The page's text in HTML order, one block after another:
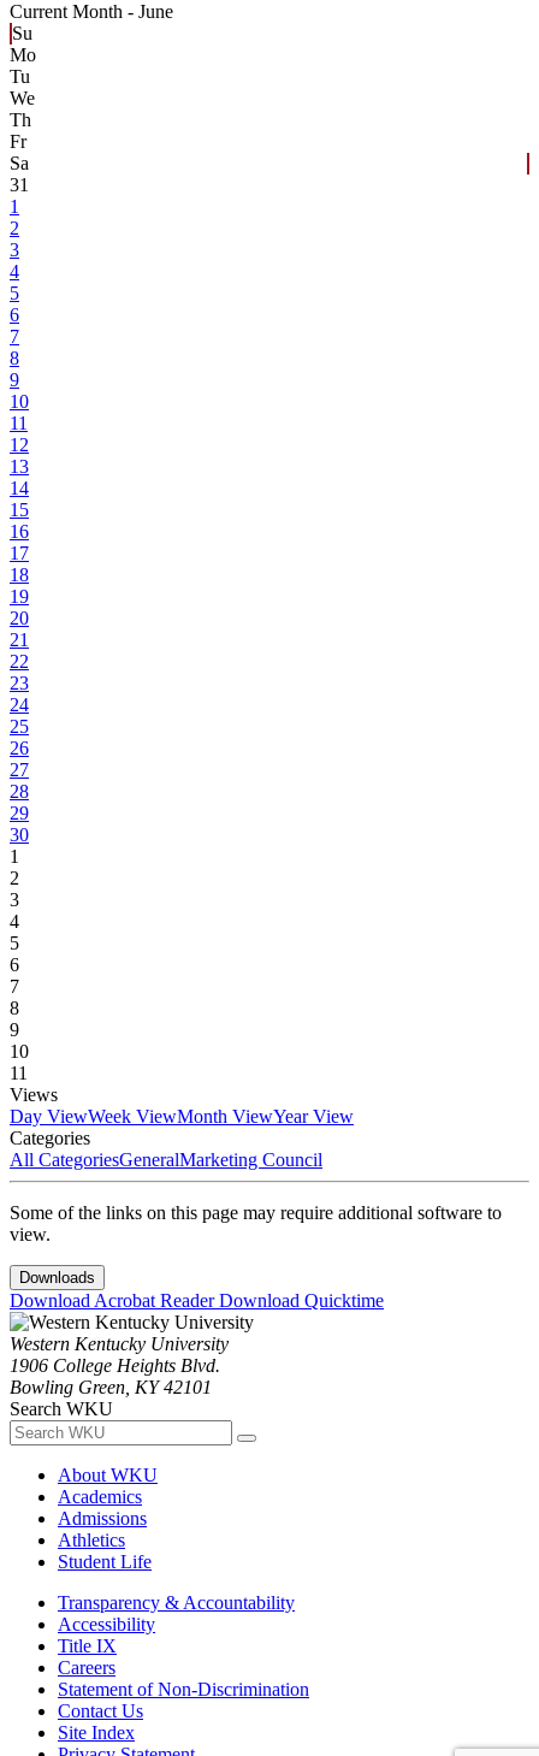
Current Month - June
Su
Mo
Tu
We
Th
Fr
Sa
31
1
2
3
4
5
6
7
8
9
10
11
12
13
14
15
16
17
18
19
20
21
22
23
24
25
26
27
28
29
30
1
2
3
4
5
6
7
8
9
10
11
Views
Day ViewWeek ViewMonth ViewYear View
Categories
All CategoriesGeneralMarketing Council
Some of the links on this page may require additional software to
view.
Downloads
Download Acrobat ReaderDownload Quicktime
Western Kentucky University
1906 College Heights Blvd.
Bowling Green, KY 42101
Search WKU
About WKU
Academics
Admissions
Athletics
Student Life
Transparency & Accountability
Accessibility
Title IX
Careers
Statement of Non-Discrimination
Contact Us
Site Index